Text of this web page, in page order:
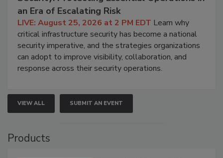
an Era of Escalating Risk
LIVE: August 25, 2026 at 2 PM EDT Learn why
critical infrastructure security has become a national
security imperative, and the strategies organizations
can adopt to improve visibility, collaboration, and
response across their security operations.
VIEW ALL SUBMIT AN EVENT
Products